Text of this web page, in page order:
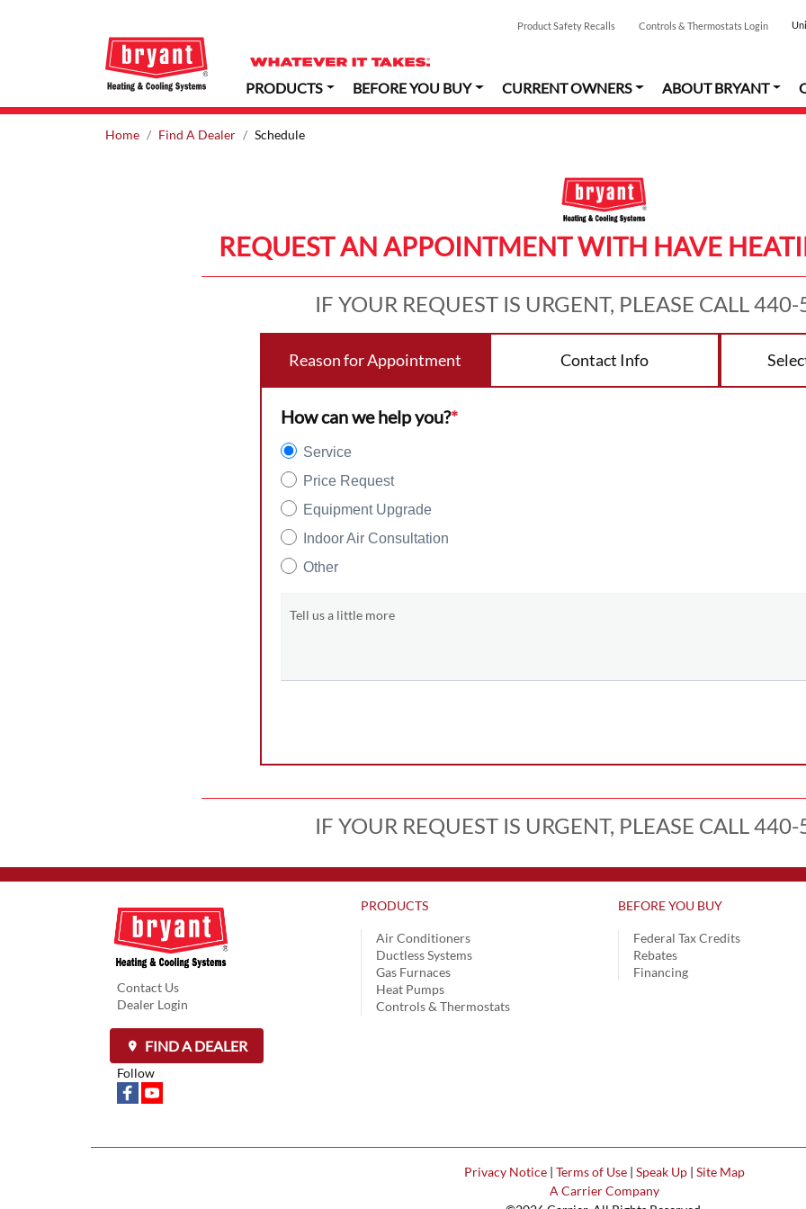
Product Safety Recalls Controls & Thermostats Login
PRODUCTS BEFORE YOU BUY CURRENT OWNERS ABOUT BRYANT
Home Find A Dealer Schedule
REQUEST AN APPOINTMENT WITH HAVE
IF YOUR REQUEST IS URGENT, PLEASE CALL
Reason for Appointment Contact Info
How can we help you?*
Service
Price Request
Equipment Upgrade
Indoor Air Consultation
Other
Tell us a little more
IF YOUR REQUEST IS URGENT, PLEASE CALL
Contact Us
Dealer Login
FIND A DEALER
Follow
PRODUCTS
Air Conditioners
Ductless Systems
Gas Furnaces
Heat Pumps
Controls & Thermostats
BEFORE YOU BUY
Federal Tax Credits
Rebates
Financing
Privacy Notice| Terms of Use| Speak Up| Site Map
A Carrier Company